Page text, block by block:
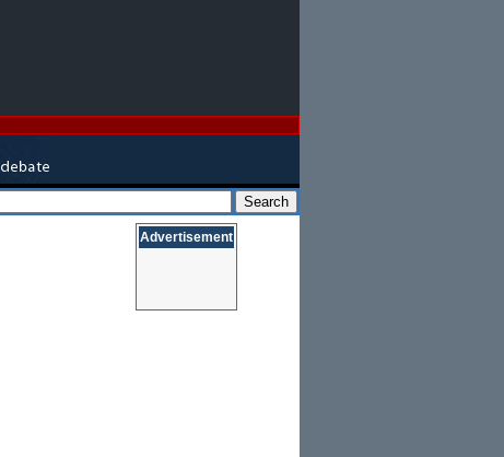
Advertisement